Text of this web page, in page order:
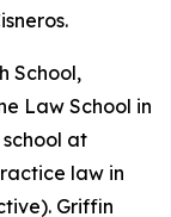
School,
Law School in
at
law in
Griffin